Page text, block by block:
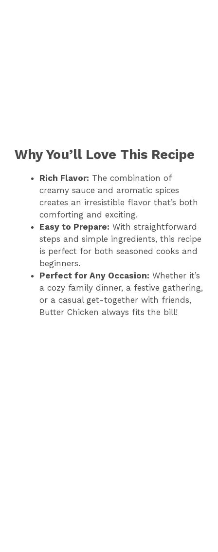
Why You’ll Love This Recipe
Rich Flavor: The combination of
creamy sauce and aromatic spices
creates an irresistible flavor that’s both
comforting and exciting.
Easy to Prepare: With straightforward
steps and simple ingredients, this recipe
is perfect for both seasoned cooks and
beginners.
Perfect for Any Occasion: Whether it’s
a cozy family dinner, a festive gathering,
or a casual get-together with friends,
Butter Chicken always fits the bill!